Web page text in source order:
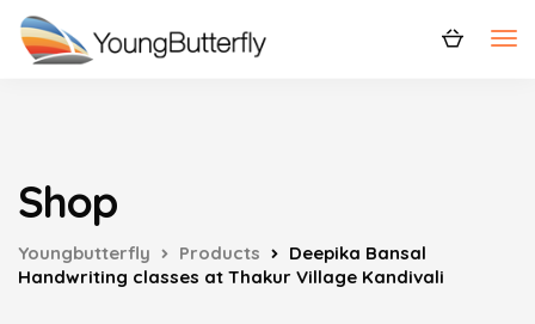
Shop
Youngbutterfly Products
Deepika Bansal
Handwriting classes at Thakur Village Kandivali